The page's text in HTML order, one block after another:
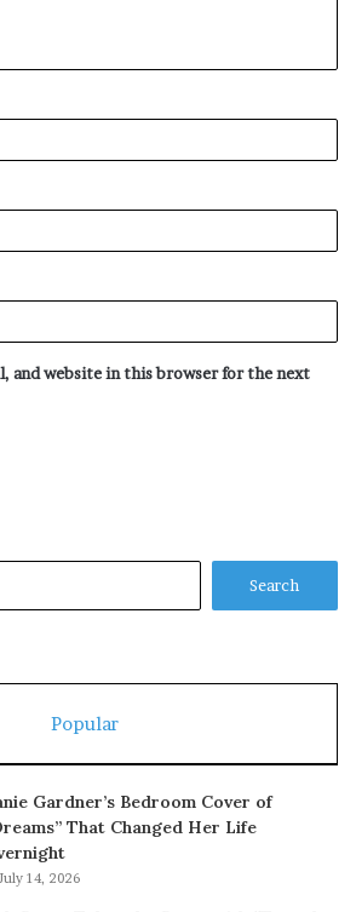
and website in this browser for the next
Popular
Gardner’s Bedroom Cover of
That Changed Her Life
14, 2026